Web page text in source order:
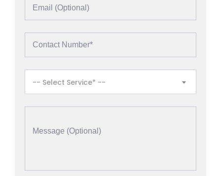
-- Select Service* --